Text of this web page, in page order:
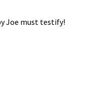
Joe must testify!